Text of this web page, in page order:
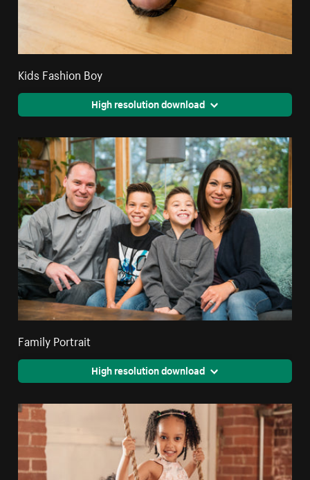
Kids Fashion Boy
High resolution download
Family Portrait
High resolution download